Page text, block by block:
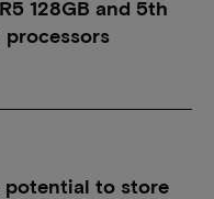
128GB and 5th
processors
potential to store